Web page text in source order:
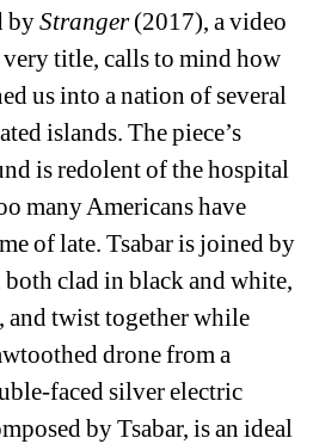
by Stranger(2017), a video
title, calls to mind how
us into a nation of several
islands. The piece’s
is redolent of the hospital
many Americans have
of late. Tsabar is joined by
clad in black and white,
and twist together while
drone from a
faced silver electric
by Tsabar, is an ideal